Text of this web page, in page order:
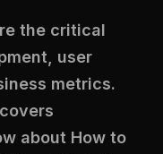
the critical
user
metrics.
about How to